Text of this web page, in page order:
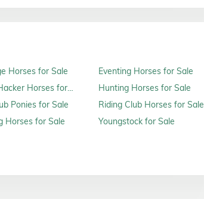
Horses for Sale
Eventing Horses for Sale
Horses for
Hunting Horses for Sale
Ponies for Sale
Riding Club Horses for Sale
Horses for Sale Youngstock for Sale